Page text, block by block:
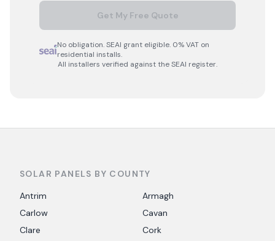
Get My Free Quote
No obligation. SEAI grant eligible. 0% VAT on
residential installs.
All installers verified against the SEAI register.
SOLAR PANELS BY COUNTY
Antrim
Armagh
Carlow
Cavan
Clare
Cork